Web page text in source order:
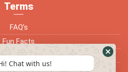
Terms
FAQ’s
Fun Facts
& Conditions
Chat with us!